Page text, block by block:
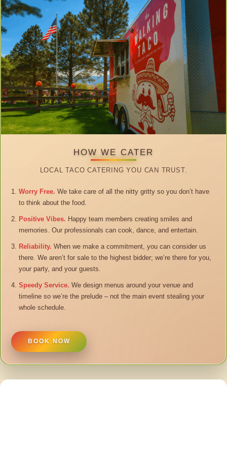
HOW WE CATER
LOCAL TACO CATERING YOU CAN TRUST.
Worry Free. We take care of all the nitty gritty so you don’t have
to think about the food.
Positive Vibes. Happy team members creating smiles and
memories. Our professionals can cook, dance, and entertain.
Reliability. When we make a commitment, you can consider us
there. We aren’t for sale to the highest bidder; we’re there for you,
your party, and your guests.
Speedy Service. We design menus around your venue and
timeline so we’re the prelude – not the main event stealing your
whole schedule.
BOOK NOW